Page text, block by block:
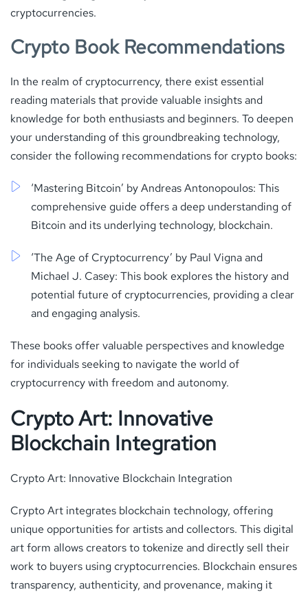
cryptocurrencies.
Crypto Book Recommendations
In the realm of cryptocurrency, there exist essential
reading materials that provide valuable insights and
knowledge for both enthusiasts and beginners. To deepen
your understanding of this groundbreaking technology,
consider the following recommendations for crypto books:
‘Mastering Bitcoin’ by Andreas Antonopoulos: This
comprehensive guide offers a deep understanding of
Bitcoin and its underlying technology, blockchain.
‘The Age of Cryptocurrency’ by Paul Vigna and
Michael J. Casey: This book explores the history and
potential future of cryptocurrencies, providing a clear
and engaging analysis.
These books offer valuable perspectives and knowledge
for individuals seeking to navigate the world of
cryptocurrency with freedom and autonomy.
Crypto Art: Innovative
Blockchain Integration
Crypto Art: Innovative Blockchain Integration
Crypto Art integrates blockchain technology, offering
unique opportunities for artists and collectors. This digital
art form allows creators to tokenize and directly sell their
work to buyers using cryptocurrencies. Blockchain ensures
transparency, authenticity, and provenance, making it